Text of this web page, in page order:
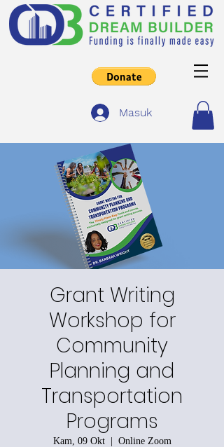
Masuk
Grant Writing
Workshop for
Community
Planning and
Transportation
Programs
Kam, 09 Okt
  |
Online Zoom